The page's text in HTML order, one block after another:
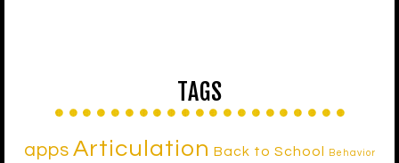
TAGS
apps Articulation Back to School Behavior